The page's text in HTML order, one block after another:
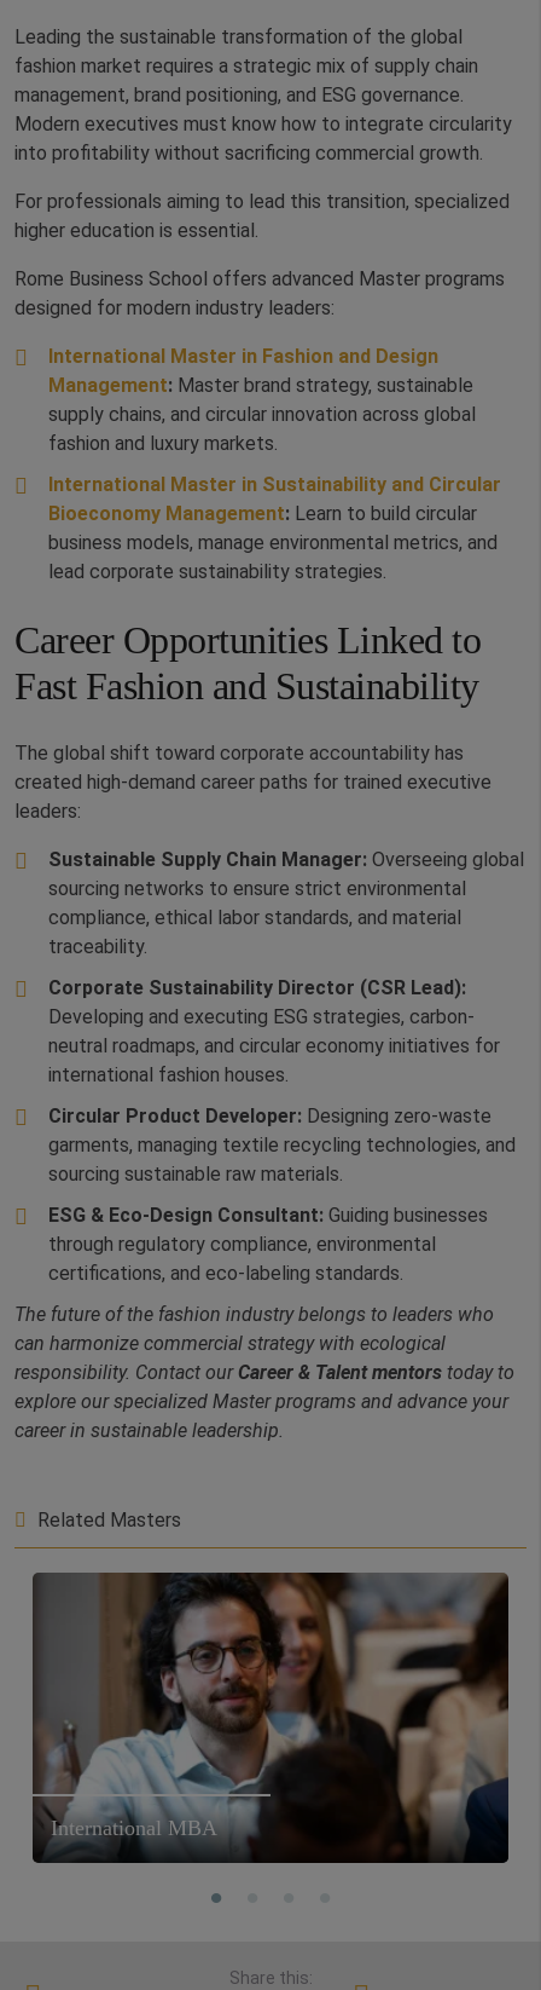
Leading the sustainable transformation of the global
fashion market requires a strategic mix of supply chain
management, brand positioning, and ESG governance.
Modern executives must know how to integrate circularity
into profitability without sacrificing commercial growth.
For professionals aiming to lead this transition, specialized
higher education is essential.
Rome Business School offers advanced Master programs
designed for modern industry leaders:
International Master in Fashion and Design
Management: Master brand strategy, sustainable
supply chains, and circular innovation across global
fashion and luxury markets.
International Master in Sustainability and Circular
Bioeconomy Management: Learn to build circular
business models, manage environmental metrics, and
lead corporate sustainability strategies.
Career Opportunities Linked to
Fast Fashion and Sustainability
The global shift toward corporate accountability has
created high-demand career paths for trained executive
leaders:
Sustainable Supply Chain Manager: Overseeing global
sourcing networks to ensure strict environmental
compliance, ethical labor standards, and material
traceability.
Corporate Sustainability Director (CSR Lead):
Developing and executing ESG strategies, carbon-
neutral roadmaps, and circular economy initiatives for
international fashion houses.
Circular Product Developer: Designing zero-waste
garments, managing textile recycling technologies, and
sourcing sustainable raw materials.
ESG & Eco-Design Consultant: Guiding businesses
through regulatory compliance, environmental
certifications, and eco-labeling standards.
The future of the fashion industry belongs to leaders who
can harmonize commercial strategy with ecological
responsibility. Contact ourCareer & Talent mentors today to
explore our specialized Master programs and advance your
career in sustainable leadership.
Related Masters
International MBA
Share this: